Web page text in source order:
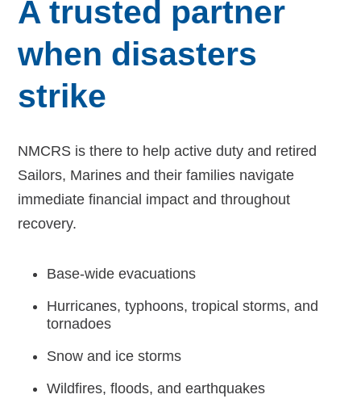
Navy-Marine Corps Relief Society Ball
Leadership
Staff
News & media
Blog
Legacy Newsletters
Financials
Careers
A trusted partner
when disasters
strike
NMCRS is there to help active duty and retired
Sailors, Marines and their families navigate
immediate financial impact and throughout
recovery.
Base-wide evacuations
Hurricanes, typhoons, tropical storms, and
tornadoes
Snow and ice storms
Wildfires, floods, and earthquakes